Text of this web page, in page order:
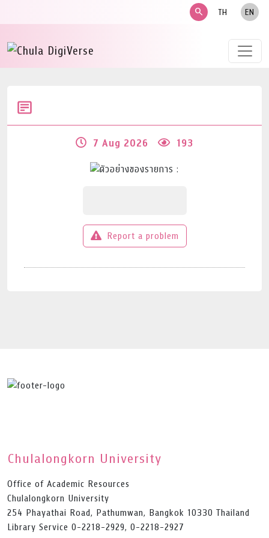
search TH EN
7 Aug 2026 193
Report a problem
Chulalongkorn University
Office of Academic Resources
Chulalongkorn University
254 Phayathai Road, Pathumwan, Bangkok 10330 Thailand
Library Service 0-2218-2929, 0-2218-2927